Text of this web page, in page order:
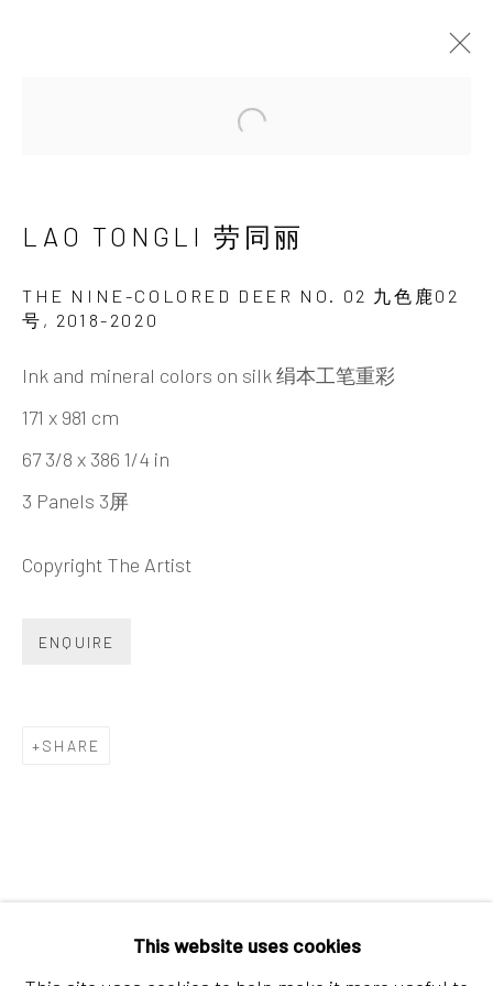
INK studio 墨齋
Beijing
Tel:+86 10 6435 3291
This website uses cookies
LAO TONGLI 劳同丽
THE NINE-COLORED DEER NO. 02 九色鹿02
号 , 2018-2020
Ink and mineral colors on silk 绢本工笔重彩
171 x 981 cm
67 3/8 x 386 1/4 in
3 Panels 3屏
Copyright The Artist
ENQUIRE
SHARE